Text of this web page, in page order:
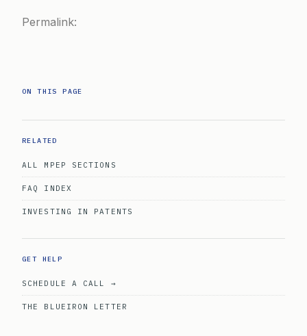
Permalink:
ON THIS PAGE
RELATED
ALL MPEP SECTIONS
FAQ INDEX
INVESTING IN PATENTS
GET HELP
SCHEDULE A CALL →
THE BLUEIRON LETTER